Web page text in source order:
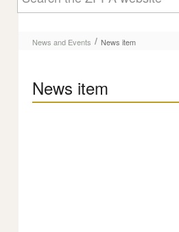
News and Events / News item
News item